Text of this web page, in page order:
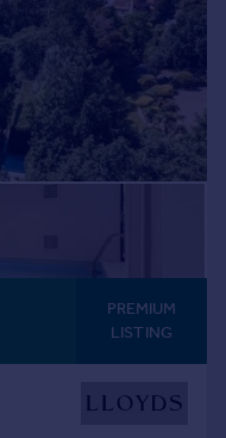
PREMIUM
LISTING